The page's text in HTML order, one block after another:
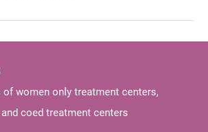
women only treatment centers,
coed treatment centers